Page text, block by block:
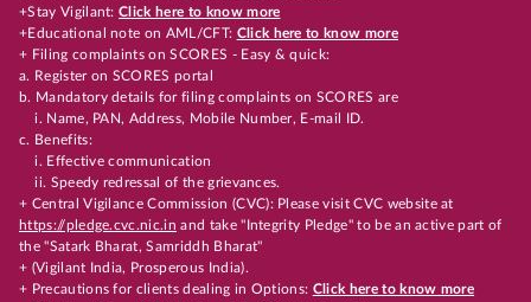
+Stay Vigilant:Click here to know more
+Educational note on AML/CFT: Click here to know more
+ Filing complaints on SCORES - Easy & quick:
a. Register on SCORES portal
b. Mandatory details for filing complaints on SCORES are
i. Name, PAN, Address, Mobile Number, E-mail ID.
c. Benefits:
i. Effective communication
ii. Speedy redressal of the grievances.
+ Central Vigilance Commission (CVC): Please visit CVC website at
https://pledge.cvc.nic.in and take "Integrity Pledge" to be an active part of
the "Satark Bharat, Samriddh Bharat"
+ (Vigilant India, Prosperous India).
+ Precautions for clients dealing in Options: Click here to know more